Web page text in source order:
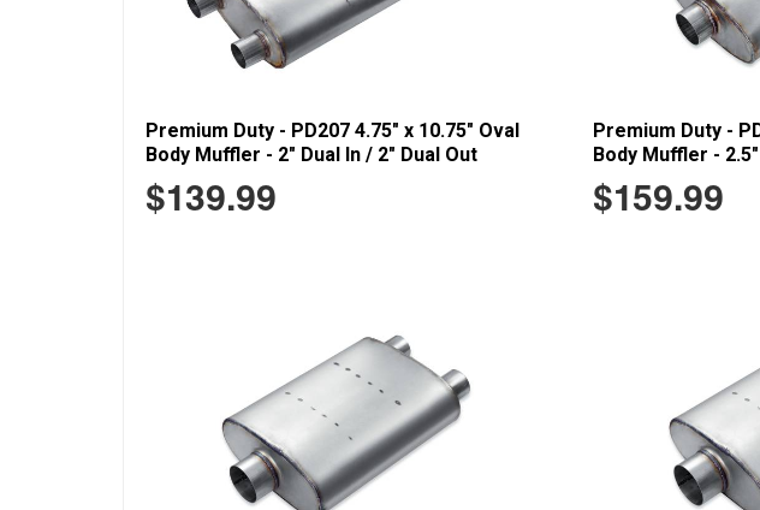
Premium Duty - PD207 4.75" x 10.75" Oval
Body Muffler - 2" Dual In / 2" Dual Out
$139.99
Premium Duty -
Body Muffler -
$159.99